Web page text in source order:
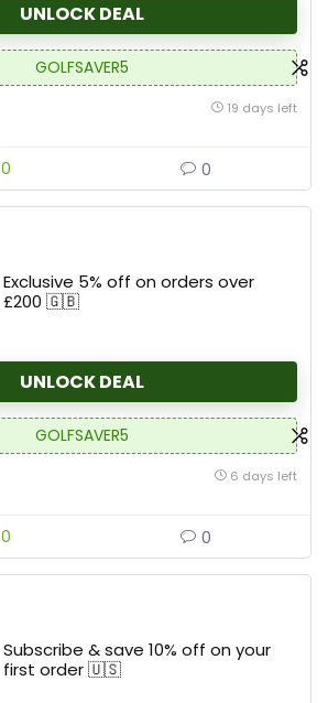
UNLOCK DEAL
GOLFSAVER5
19 days left
0 0
Exclusive 5% off on orders over
£200 🇬🇧
UNLOCK DEAL
GOLFSAVER5
6 days left
0 0
Subscribe & save 10% off on your
first order 🇺🇸